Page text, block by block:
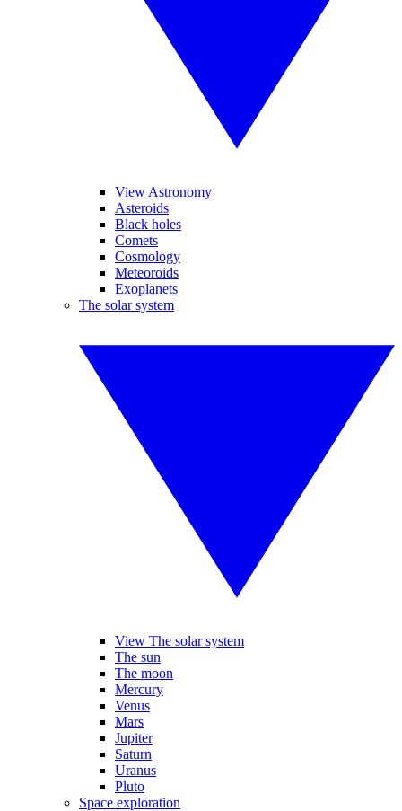
View Astronomy
Asteroids
Black holes
Comets
Cosmology
Meteoroids
Exoplanets
The solar system
View The solar system
The sun
The moon
Mercury
Venus
Mars
Jupiter
Saturn
Uranus
Pluto
Space exploration